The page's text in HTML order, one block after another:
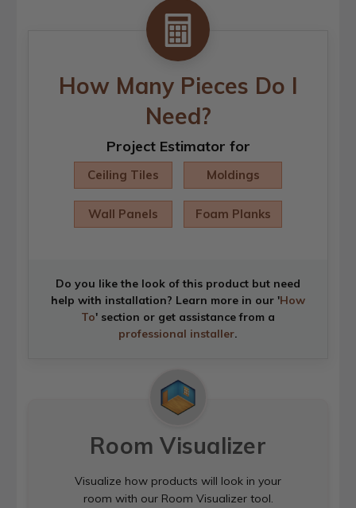
How Many Pieces Do I
Need?
Project Estimator for
Ceiling Tiles Moldings
Wall Panels Foam Planks
Do you like the look of this product but need
help with installation? Learn more in our 'How
To' section or get assistance from a
professional installer.
Room Visualizer
Visualize how products will look in your
room with our Room Visualizer tool.